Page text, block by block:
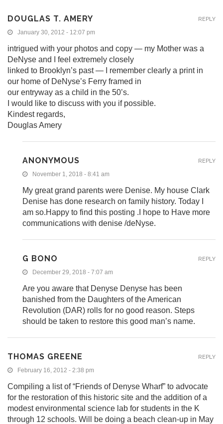
DOUGLAS T. AMERY
January 30, 2012 - 12:07 pm
intrigued with your photos and copy — my Mother was a
DeNyse and I feel extremely closely
linked to Brooklyn’s past — I remember clearly a print in
our home of DeNyse’s Ferry framed in
our entryway as a child in the 50’s.
I would like to discuss with you if possible.
Kindest regards,
Douglas Amery
REPLY
ANONYMOUS
November 1, 2018 - 8:41 am
My great grand parents were Denise. My house Clark
Denise has done research on family history. Today I
am so.Happy to find this posting .I hope to Have more
communications with denise /deNyse.
REPLY
G BONO
December 29, 2018 - 7:07 am
Are you aware that Denyse Denyse has been
banished from the Daughters of the American
Revolution (DAR) rolls for no good reason. Steps
should be taken to restore this good man’s name.
REPLY
THOMAS GREENE
February 16, 2012 - 2:38 pm
Compiling a list of “Friends of Denyse Wharf” to advocate
for the restoration of this historic site and the addition of a
modest environmental science lab for students in the K
through 12 schools. Will be doing a beach clean-up in May
REPLY